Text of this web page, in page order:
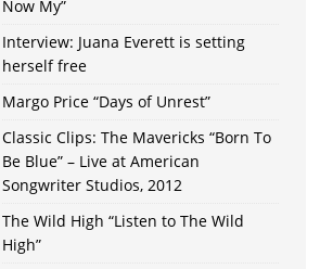
Now My”
Interview: Juana Everett is setting
herself free
Margo Price “Days of Unrest”
Classic Clips: The Mavericks “Born To
Be Blue” – Live at American
Songwriter Studios, 2012
The Wild High “Listen to The Wild
High”